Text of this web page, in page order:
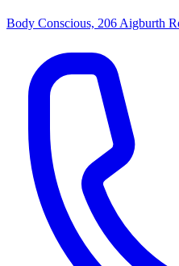
Body Conscious, 206 Aigburth